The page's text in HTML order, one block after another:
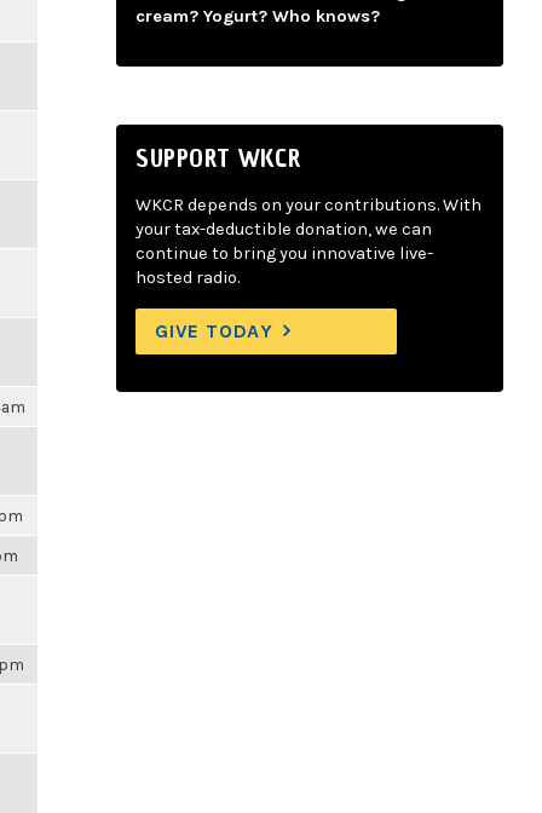
cream? Yogurt? Who knows?
SUPPORT WKCR
WKCR depends on your contributions. With
your tax-deductible donation, we can
continue to bring you innovative live-
hosted radio.
GIVE TODAY